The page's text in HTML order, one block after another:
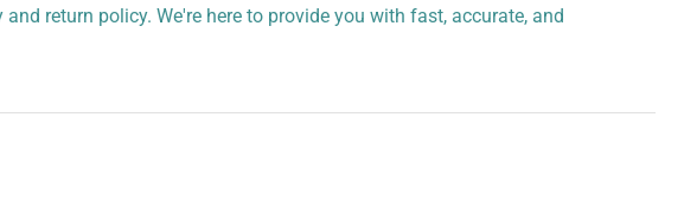
and return policy. We're here to provide you with fast, accurate, and